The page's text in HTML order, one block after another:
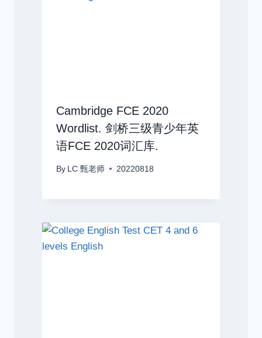
Cambridge FCE 2020
Wordlist. 剑桥三级青少年英
语FCE 2020词汇库.
By LC 甄老师 20220818